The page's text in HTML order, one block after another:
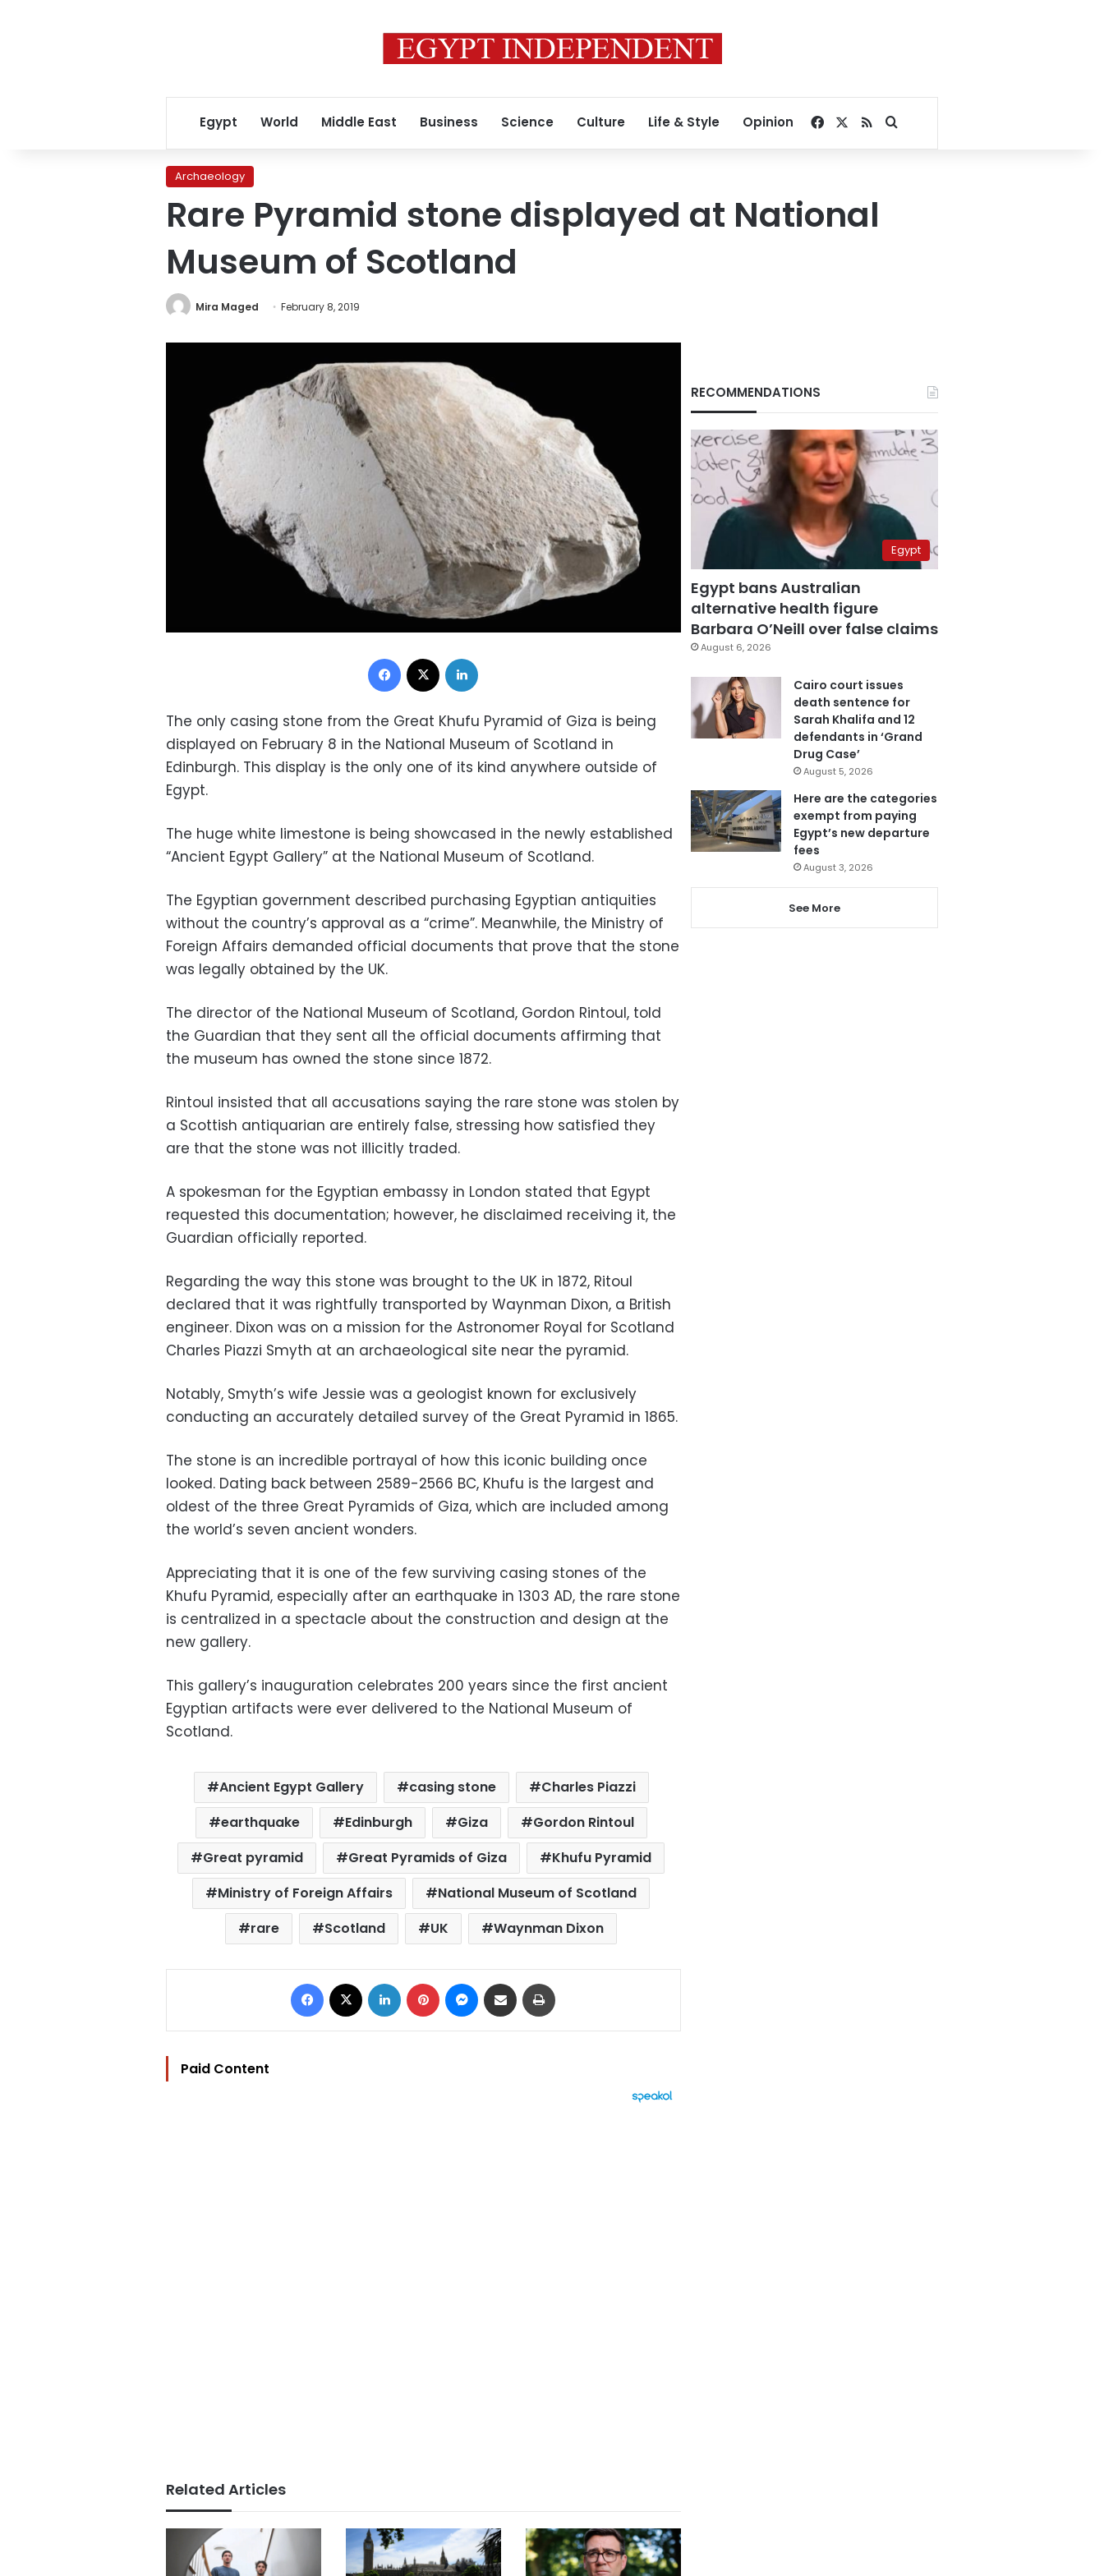
Egypt World Middle East Business Science Culture Life & Style Opinion Facebook
RSSSearch for
Archaeology
Rare Pyramid stone displayed at National
Museum of Scotland
Mira Maged February 8, 2019
Facebook
The only casing stone from the Great Khufu Pyramid of Giza is being
displayed on February 8 in the National Museum of Scotland in
Edinburgh. This display is the only one of its kind anywhere outside of
Egypt.
The huge white limestone is being showcased in the newly established
“Ancient Egypt Gallery” at the National Museum of Scotland.
The Egyptian government described purchasing Egyptian antiquities
without the country’s approval as a “crime”. Meanwhile, the Ministry of
Foreign Affairs demanded official documents that prove that the stone
was legally obtained by the UK.
The director of the National Museum of Scotland, Gordon Rintoul, told
the Guardian that they sent all the official documents affirming that
the museum has owned the stone since 1872.
Rintoul insisted that all accusations saying the rare stone was stolen by
a Scottish antiquarian are entirely false, stressing how satisfied they
are that the stone was not illicitly traded.
A spokesman for the Egyptian embassy in London stated that Egypt
requested this documentation; however, he disclaimed receiving it, the
Guardian officially reported.
Regarding the way this stone was brought to the UK in 1872, Ritoul
declared that it was rightfully transported by Waynman Dixon, a British
engineer. Dixon was on a mission for the Astronomer Royal for Scotland
Charles Piazzi Smyth at an archaeological site near the pyramid.
Notably, Smyth’s wife Jessie was a geologist known for exclusively
conducting an accurately detailed survey of the Great Pyramid in 1865.
The stone is an incredible portrayal of how this iconic building once
looked. Dating back between 2589-2566 BC, Khufu is the largest and
oldest of the three Great Pyramids of Giza, which are included among
the world’s seven ancient wonders.
Appreciating that it is one of the few surviving casing stones of the
Khufu Pyramid, especially after an earthquake in 1303 AD, the rare stone
is centralized in a spectacle about the construction and design at the
new gallery.
This gallery’s inauguration celebrates 200 years since the first ancient
Egyptian artifacts were ever delivered to the National Museum of
Scotland.
Ancient Egypt Gallery casing stone
Charles Piazzi
earthquake
Edinburgh Giza
Gordon Rintoul
Great pyramid
Great Pyramids of Giza
Khufu Pyramid
Ministry of Foreign Affairs
National Museum of Scotland
rare
Scotland UK Waynman Dixon
Facebook LinkedIn Pinterest Messenger
Share via Email
Paid Content
Related Articles
RECOMMENDATIONS
Egypt
Egypt bans Australian
alternative health figure
Barbara O’Neill over false claims
August 6, 2026
Cairo court issues
death sentence for
Sarah Khalifa and 12
defendants in ‘Grand
Drug Case’
August 5, 2026
Here are the categories
exempt from paying
Egypt’s new departure
fees
August 3, 2026
See More